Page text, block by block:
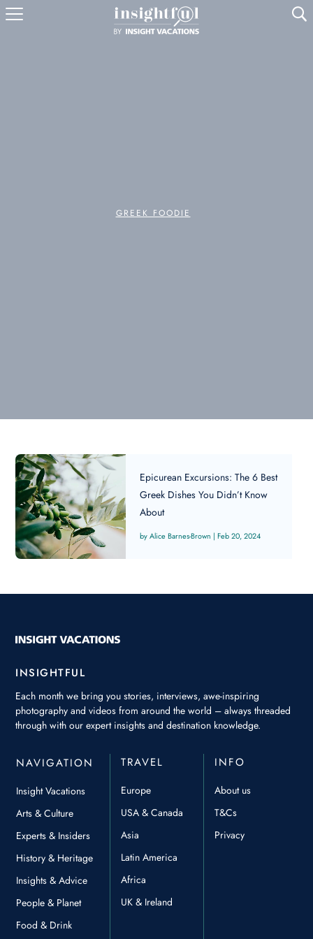
U
GREEK FOODIE
Epicurean Excursions: The 6 Best
Greek Dishes You Didn’t Know
About
Alice Barnes-Brown |Feb 20, 2024
INSIGHTFUL
Each month we bring you stories, interviews, awe-inspiring
photography and videos from around the world – always threaded
through with our expert insights and destination knowledge.
NAVIGATION
Insight Vacations
Arts & Culture
Experts & Insiders
History & Heritage
Insights & Advice
People & Planet
Food & Drink
TRAVEL
Europe
USA & Canada
Asia
Latin America
Africa
UK & Ireland
INFO
About us
T&Cs
Privacy